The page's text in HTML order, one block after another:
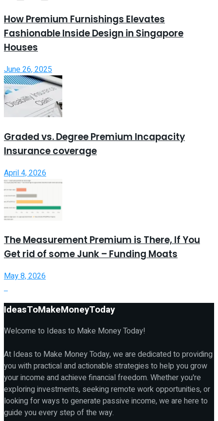
How Premium Furnishings Elevates
Fashionable Inside Design in Singapore
Houses
June 26, 2025
Graded vs. Degree Premium Incapacity
Insurance coverage
April 4, 2026
The Measurement Premium is There, If You
Get rid of some Junk – Funding Moats
May 8, 2026
IdeasToMakeMoneyToday
Welcome to Ideas to Make Money Today!
At Ideas to Make Money Today, we are dedicated to providing
you with practical and actionable strategies to help you grow
your income and achieve financial freedom. Whether you're
exploring investments, seeking remote work opportunities, or
looking for ways to generate passive income, we are here to
guide you every step of the way.